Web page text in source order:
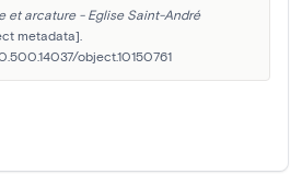
et arcature - Eglise Saint-André
metadata].
object.10150761